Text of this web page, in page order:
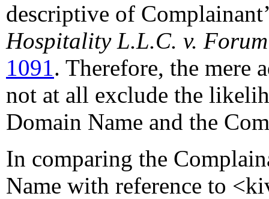
descriptive of
Hospitality L.L.C. v.
1091. Therefore, the mere
not at all exclude the
Domain Name and the
In comparing the
Name with reference to